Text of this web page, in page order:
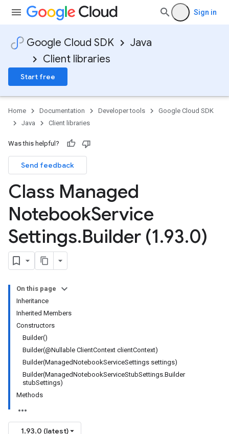
Sign in
Google Cloud SDK
Java
Client libraries
Start free
Home Documentation Developer tools
Google Cloud SDK
Java
Client libraries
Was this helpful?
Send feedback
Class Managed
NotebookService
Settings.Builder (1.93.0)
On this page
Inheritance
Inherited Members
Constructors
Builder()
Builder(@Nullable ClientContext clientContext)
Builder(ManagedNotebookServiceSettings settings)
Builder(ManagedNotebookServiceStubSettings.Builder
stubSettings)
Methods
1.93.0 (latest)